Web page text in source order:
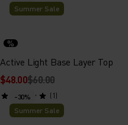
Summer Sale
%
Active Light Base Layer Top
$48.00$60.00
(1)
-30%
Summer Sale